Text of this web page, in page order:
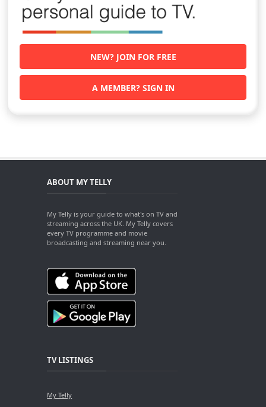
NEW? JOIN FOR FREE
A MEMBER? SIGN IN
ABOUT MY TELLY
My Telly is your guide to what's on TV and
streaming across the UK. My Telly covers
every TV programme and movie
broadcasting and streaming near you.
TV LISTINGS
My Telly